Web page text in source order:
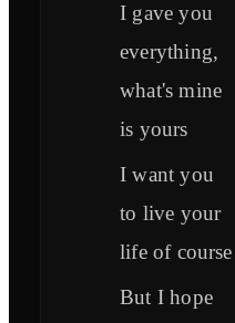
I gave you
everything,
what's mine
is yours
I want you
to live your
life of course
But I hope